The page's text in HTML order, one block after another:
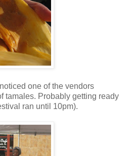
one of the vendors
tamales. Probably getting ready
ran until 10pm).